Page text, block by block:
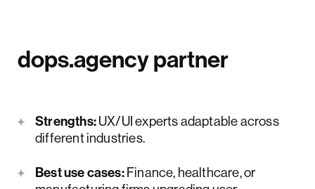
dops.agency partner
Strengths:UX/UI experts adaptable across
different industries.
Best use cases:Finance, healthcare, or